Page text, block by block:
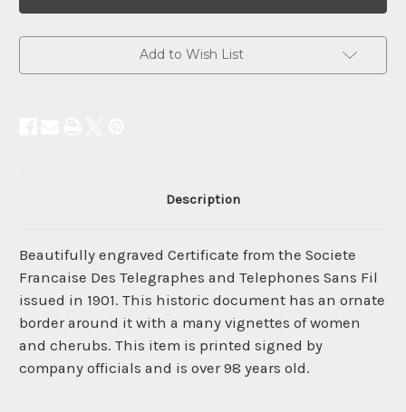
Add to Wish List
Description
Beautifully engraved Certificate from the Societe
Francaise Des Telegraphes and Telephones Sans Fil
issued in 1901. This historic document has an ornate
border around it with a many vignettes of women
and cherubs. This item is printed signed by
company officials and is over 98 years old.